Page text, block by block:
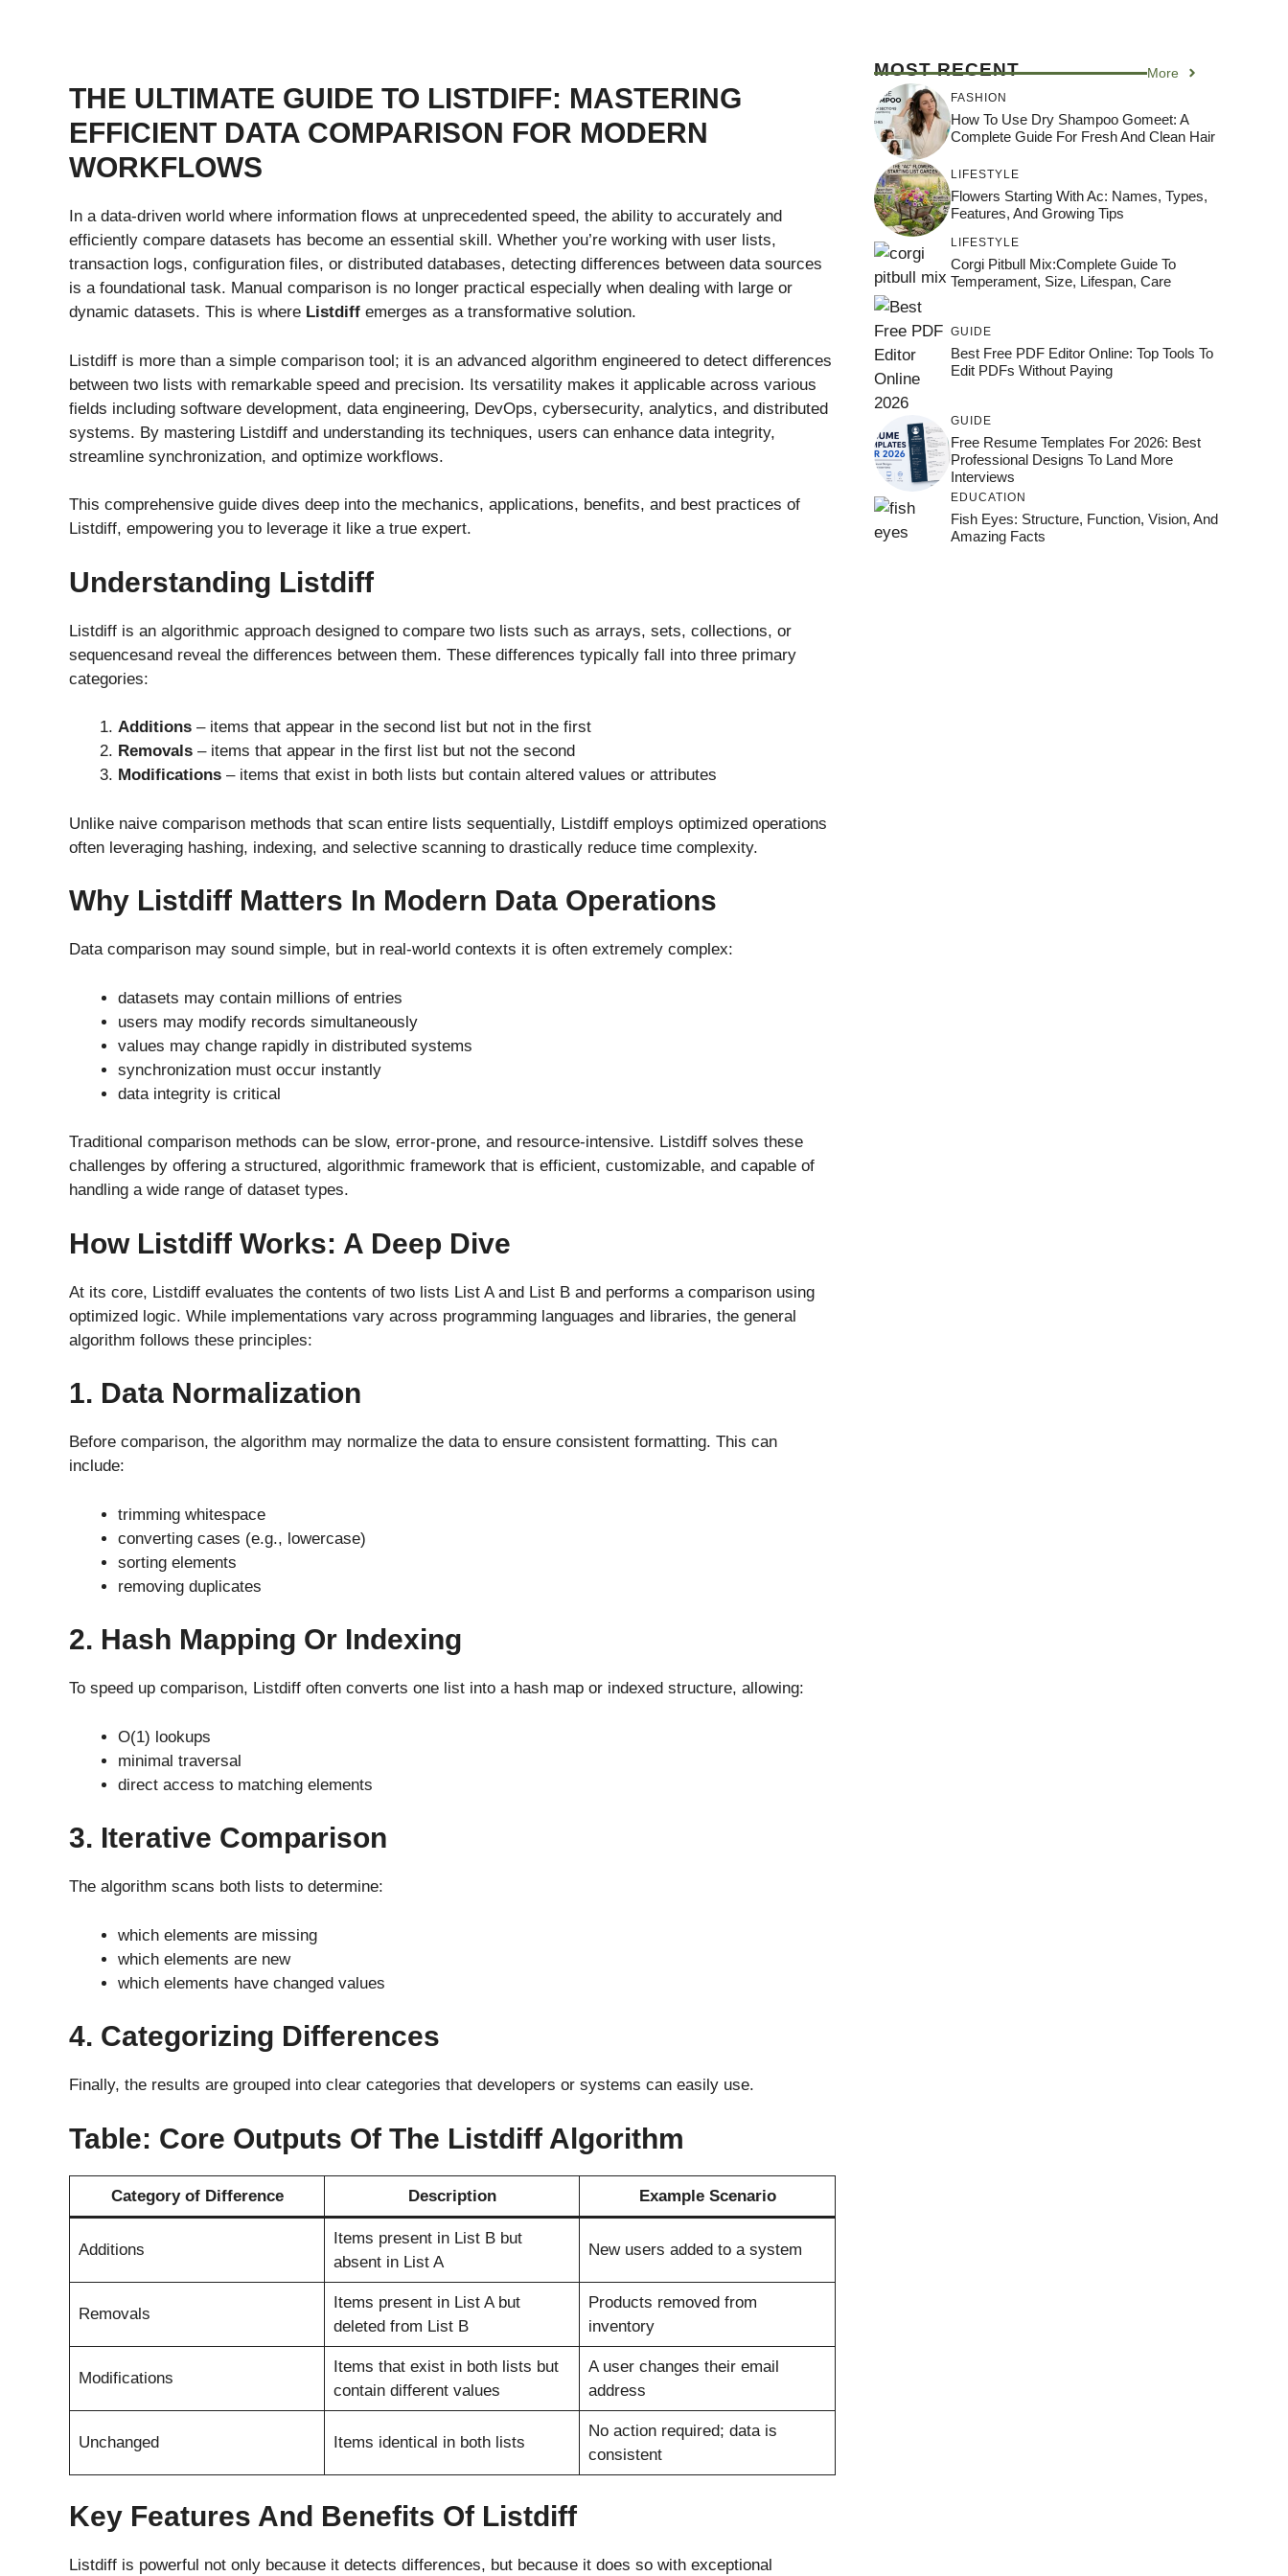
THE ULTIMATE GUIDE TO LISTDIFF: MASTERING
EFFICIENT DATA COMPARISON FOR MODERN
WORKFLOWS
In a data-driven world where information flows at unprecedented speed, the ability to accurately and
efficiently compare datasets has become an essential skill. Whether you’re working with user lists,
transaction logs, configuration files, or distributed databases, detecting differences between data sources
is a foundational task. Manual comparison is no longer practical especially when dealing with large or
dynamic datasets. This is where Listdiff emerges as a transformative solution.
Listdiff is more than a simple comparison tool; it is an advanced algorithm engineered to detect differences
between two lists with remarkable speed and precision. Its versatility makes it applicable across various
fields including software development, data engineering, DevOps, cybersecurity, analytics, and distributed
systems. By mastering Listdiff and understanding its techniques, users can enhance data integrity,
streamline synchronization, and optimize workflows.
This comprehensive guide dives deep into the mechanics, applications, benefits, and best practices of
Listdiff, empowering you to leverage it like a true expert.
Understanding Listdiff
Listdiff is an algorithmic approach designed to compare two lists such as arrays, sets, collections, or
sequencesand reveal the differences between them. These differences typically fall into three primary
categories:
Additions – items that appear in the second list but not in the first
Removals – items that appear in the first list but not the second
Modifications – items that exist in both lists but contain altered values or attributes
Unlike naive comparison methods that scan entire lists sequentially, Listdiff employs optimized operations
often leveraging hashing, indexing, and selective scanning to drastically reduce time complexity.
Why Listdiff Matters In Modern Data Operations
Data comparison may sound simple, but in real-world contexts it is often extremely complex:
datasets may contain millions of entries
users may modify records simultaneously
values may change rapidly in distributed systems
synchronization must occur instantly
data integrity is critical
Traditional comparison methods can be slow, error-prone, and resource-intensive. Listdiff solves these
challenges by offering a structured, algorithmic framework that is efficient, customizable, and capable of
handling a wide range of dataset types.
How Listdiff Works: A Deep Dive
At its core, Listdiff evaluates the contents of two lists List A and List B and performs a comparison using
optimized logic. While implementations vary across programming languages and libraries, the general
algorithm follows these principles:
1. Data Normalization
Before comparison, the algorithm may normalize the data to ensure consistent formatting. This can
include:
trimming whitespace
converting cases (e.g., lowercase)
sorting elements
removing duplicates
2. Hash Mapping Or Indexing
To speed up comparison, Listdiff often converts one list into a hash map or indexed structure, allowing:
O(1) lookups
minimal traversal
direct access to matching elements
3. Iterative Comparison
The algorithm scans both lists to determine:
which elements are missing
which elements are new
which elements have changed values
4. Categorizing Differences
Finally, the results are grouped into clear categories that developers or systems can easily use.
Table: Core Outputs Of The Listdiff Algorithm
Category of Difference Description Example Scenario
Additions
Items present in List B but
absent in List A
New users added to a system
Removals
Items present in List A but
deleted from List B
Products removed from
inventory
Modifications
Items that exist in both lists but
contain different values
A user changes their email
address
Unchanged Items identical in both lists
No action required; data is
consistent
Key Features And Benefits Of Listdiff
Listdiff is powerful not only because it detects differences, but because it does so with exceptional
MOST RECENT More
FASHION
How To Use Dry Shampoo Gomeet: A
Complete Guide For Fresh And Clean Hair
LIFESTYLE
Flowers Starting With Ac: Names, Types,
Features, And Growing Tips
LIFESTYLE
Corgi Pitbull Mix:Complete Guide To
Temperament, Size, Lifespan, Care
GUIDE
Best Free PDF Editor Online: Top Tools To
Edit PDFs Without Paying
GUIDE
Free Resume Templates For 2026: Best
Professional Designs To Land More
Interviews
EDUCATION
Fish Eyes: Structure, Function, Vision, And
Amazing Facts